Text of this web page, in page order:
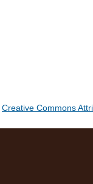
Creative Commons